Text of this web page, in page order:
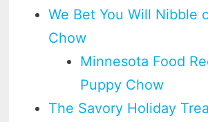
We Bet You Will Nibble
Chow
Minnesota Food
Puppy Chow
The Savory Holiday